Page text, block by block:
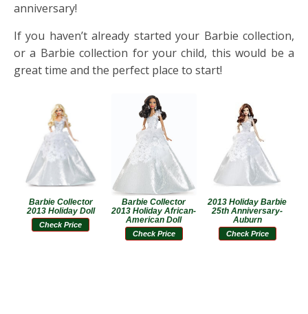
anniversary!
If you haven’t already started your Barbie collection,
or a Barbie collection for your child, this would be a
great time and the perfect place to start!
Barbie Collector
2013 Holiday Doll
Check Price
Barbie Collector
2013 Holiday African-
American Doll
Check Price
2013 Holiday Barbie
25th Anniversary-
Auburn
Check Price